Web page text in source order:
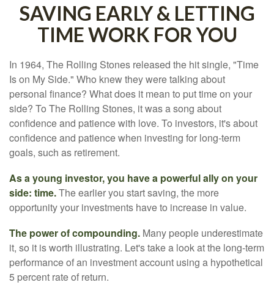
SAVING EARLY & LETTING
TIME WORK FOR YOU
In 1964, The Rolling Stones released the hit single, "Time
Is on My Side." Who knew they were talking about
personal finance? What does it mean to put time on your
side? To The Rolling Stones, it was a song about
confidence and patience with love. To investors, it's about
confidence and patience when investing for long-term
goals, such as retirement.
As a young investor, you have a powerful ally on your
side: time.The earlier you start saving, the more
opportunity your investments have to increase in value.
The power of compounding. Many people underestimate
it, so it is worth illustrating. Let's take a look at the long-term
performance of an investment account using a hypothetical
5 percent rate of return.